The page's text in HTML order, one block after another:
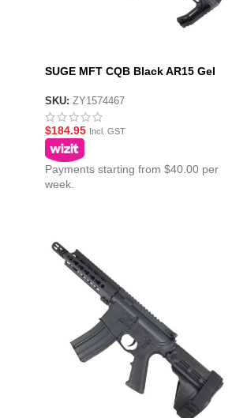
SUGE MFT CQB Black AR15 Gel
MFT Stock
SKU: ZY1574467
$184.95 Incl. GST
Payments starting from $40.00 per
week.